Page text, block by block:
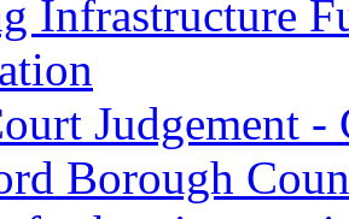
Infrastructure
Judgement
Borough